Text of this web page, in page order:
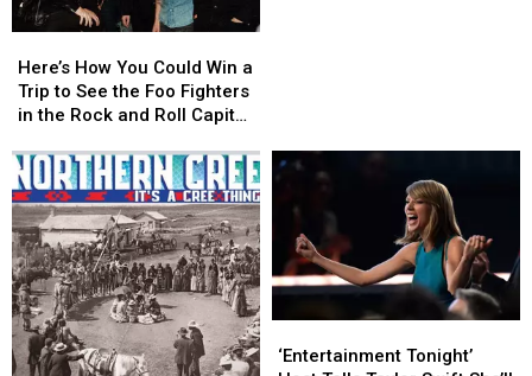
How
You
Could
a
Trip
to
See
the
Foo
Fighters
in
the
Here’s How You Could Win a
Trip to See the Foo Fighters
in the Rock and Roll Capital
How
You
Could
a
Trip
to
See
the
Foo
Fighters
in
the
Tonight’
‘Entertainment Tonight’
Tonight’